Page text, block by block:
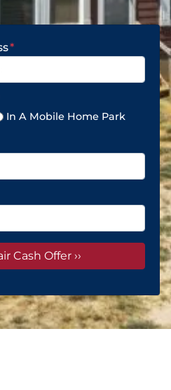
*
In A Mobile Home Park